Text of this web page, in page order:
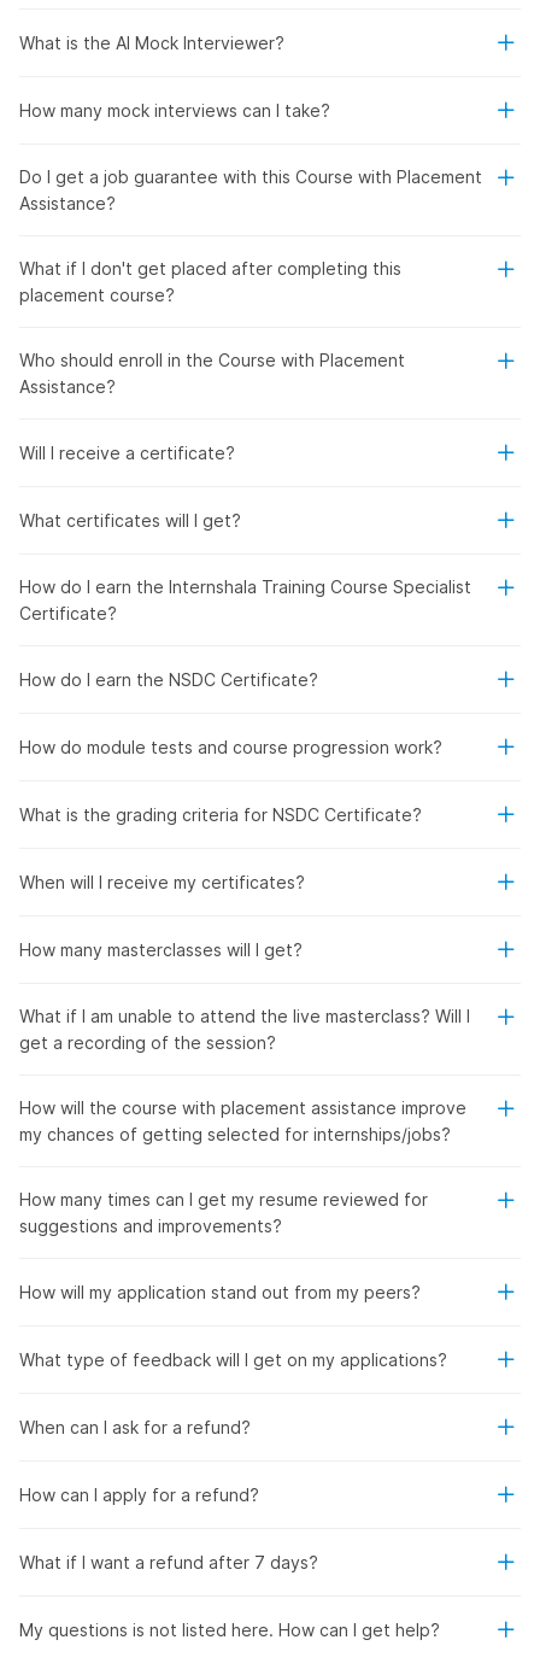
What is the AI Mock Interviewer?
How many mock interviews can I take?
Do I get a job guarantee with this Course with Placement
Assistance?
What if I don't get placed after completing this
placement course?
Who should enroll in the Course with Placement
Assistance?
Will I receive a certificate?
What certificates will I get?
How do I earn the Internshala Training Course Specialist
Certificate?
How do I earn the NSDC Certificate?
How do module tests and course progression work?
What is the grading criteria for NSDC Certificate?
When will I receive my certificates?
How many masterclasses will I get?
What if I am unable to attend the live masterclass? Will I
get a recording of the session?
How will the course with placement assistance improve
my chances of getting selected for internships/jobs?
How many times can I get my resume reviewed for
suggestions and improvements?
How will my application stand out from my peers?
What type of feedback will I get on my applications?
When can I ask for a refund?
How can I apply for a refund?
What if I want a refund after 7 days?
My questions is not listed here. How can I get help?